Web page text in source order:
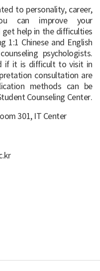
to personality, career,
can improve your
help in the difficulties
1:1 Chinese and English
psychologists.
if it is difficult to visit in
consultation are
methods can be
Counseling Center.
301, IT Center